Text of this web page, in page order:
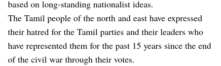
based on long-standing nationalist ideas.
The Tamil people of the north and east have expressed
their hatred for the Tamil parties and their leaders who
have represented them for the past 15 years since the end
of the civil war through their votes.